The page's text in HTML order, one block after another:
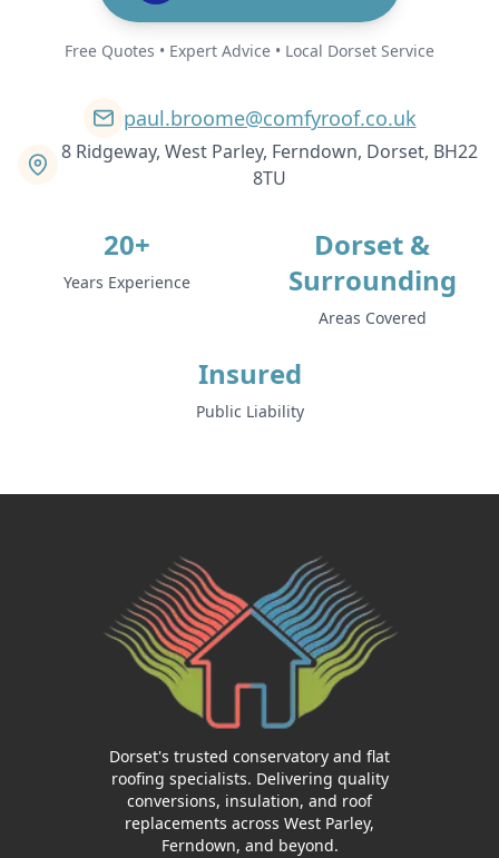
Free Quotes • Expert Advice • Local Dorset Service
paul.broome@comfyroof.co.uk
8 Ridgeway, West Parley, Ferndown, Dorset, BH22
8TU
20+
Years Experience
Dorset &
Surrounding
Areas Covered
Insured
Public Liability
Dorset's trusted conservatory and flat
roofing specialists. Delivering quality
conversions, insulation, and roof
replacements across West Parley,
Ferndown, and beyond.